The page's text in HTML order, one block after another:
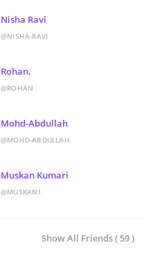
Nisha Ravi
@NISHA-RAVI
Rohan.
@ROHAN
Mohd-Abdullah
@MOHD-ABDULLAH
Muskan Kumari
@MUSKAN1
Show All Friends ( 59 )